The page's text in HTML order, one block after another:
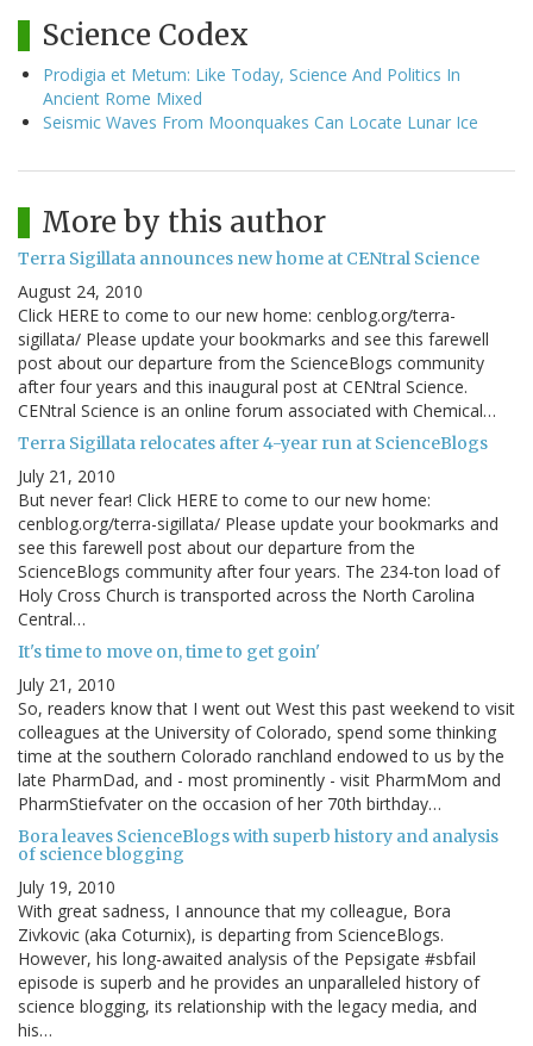
Science Codex
Prodigia et Metum: Like Today, Science And Politics In
Ancient Rome Mixed
Seismic Waves From Moonquakes Can Locate Lunar Ice
More by this author
Terra Sigillata announces new home at CENtral Science
August 24, 2010
Click HERE to come to our new home: cenblog.org/terra-
sigillata/ Please update your bookmarks and see this farewell
post about our departure from the ScienceBlogs community
after four years and this inaugural post at CENtral Science.
CENtral Science is an online forum associated with Chemical…
Terra Sigillata relocates after 4-year run at ScienceBlogs
July 21, 2010
But never fear! Click HERE to come to our new home:
cenblog.org/terra-sigillata/ Please update your bookmarks and
see this farewell post about our departure from the
ScienceBlogs community after four years. The 234-ton load of
Holy Cross Church is transported across the North Carolina
Central…
It's time to move on, time to get goin'
July 21, 2010
So, readers know that I went out West this past weekend to visit
colleagues at the University of Colorado, spend some thinking
time at the southern Colorado ranchland endowed to us by the
late PharmDad, and - most prominently - visit PharmMom and
PharmStiefvater on the occasion of her 70th birthday…
Bora leaves ScienceBlogs with superb history and analysis
of science blogging
July 19, 2010
With great sadness, I announce that my colleague, Bora
Zivkovic (aka Coturnix), is departing from ScienceBlogs.
However, his long-awaited analysis of the Pepsigate #sbfail
episode is superb and he provides an unparalleled history of
science blogging, its relationship with the legacy media, and
his…